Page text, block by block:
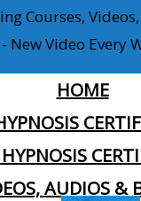
Courses,
New Video Every
HOME
AUDIOS &